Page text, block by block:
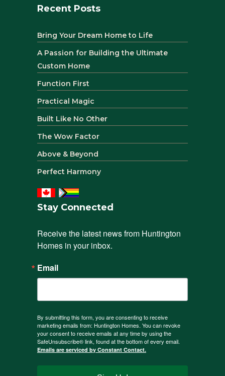
Recent Posts
Bring Your Dream Home to Life
A Passion for Building the Ultimate
Custom Home
Function First
Practical Magic
Built Like No Other
The Wow Factor
Above & Beyond
Perfect Harmony
Stay Connected
Receive the latest news from Huntington
Homes in your inbox.
Email
By submitting this form, you are consenting to receive
marketing emails from: Huntington Homes. You can revoke
your consent to receive emails at any time by using the
SafeUnsubscribe® link, found at the bottom of every email.
Emails are serviced by Constant Contact.